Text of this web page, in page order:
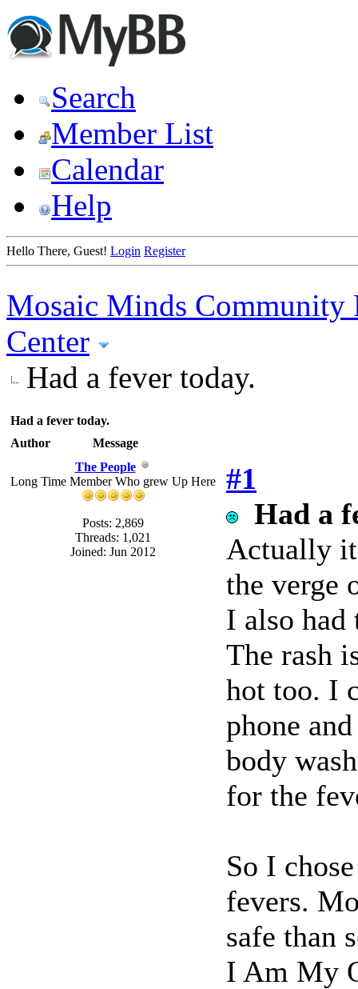
Search
Member List
Calendar
Help
Hello There, Guest! Login Register
Mosaic Minds Community
Center
Had a fever today.
Had a fever today.
Author
Message
The People
Long Time Member Who grew Up Here
Posts: 2,869
Threads: 1,021
Joined: Jun 2012
#1
Had a
Actually
the verge
I also had
The rash
hot too. I
phone
body
for the
So I
fevers.
safe than
I Am My